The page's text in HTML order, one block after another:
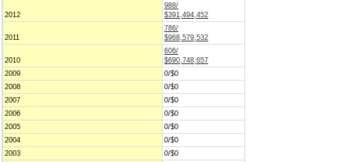
2012
988/
$391,494,452
2011
786/
$968,579,532
2010
606/
$690,748,657
2009
0/$0
2008
0/$0
2007
0/$0
2006
0/$0
2005
0/$0
2004
0/$0
2003
0/$0